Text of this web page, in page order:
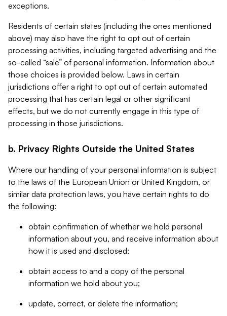
exceptions.
Residents of certain states (including the ones mentioned
above) may also have the right to opt out of certain
processing activities, including targeted advertising and the
so-called “sale” of personal information. Information about
those choices is provided below. Laws in certain
jurisdictions offer a right to opt out of certain automated
processing that has certain legal or other significant
effects, but we do not currently engage in this type of
processing in those jurisdictions.
b. Privacy Rights Outside the United States
Where our handling of your personal information is subject
to the laws of the European Union or United Kingdom, or
similar data protection laws, you have certain rights to do
the following:
obtain confirmation of whether we hold personal
information about you, and receive information about
how it is used and disclosed;
obtain access to and a copy of the personal
information we hold about you;
update, correct, or delete the information;